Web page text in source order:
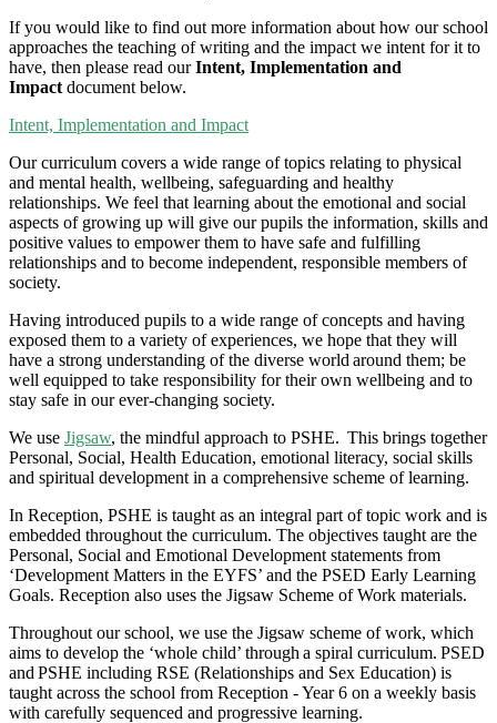
If you would like to find out more information about how our school
approaches the teaching of writing and the impact we intent for it to
have, then please read ourIntent, Implementation and
Impact document below.
Intent, Implementation and Impact
Our curriculum covers a wide range of topics relating to physical
and mental health, wellbeing, safeguarding and healthy
relationships. We feel that learning about the emotional and social
aspects of growing up will give our pupils the information, skills and
positive values to empower them to have safe and fulfilling
relationships and to become independent, responsible members of
society.
Having introduced pupils to a wide range of concepts and having
exposed them to a variety of experiences, we hope that they will
have a strong understanding of the diverse world around them; be
well equipped to take responsibility for their own wellbeing and to
stay safe in our ever-changing society.
We use Jigsaw, the mindful approach to PSHE. This brings together
Personal, Social, Health Education, emotional literacy, social skills
and spiritual development in a comprehensive scheme of learning.
In Reception, PSHE is taught as an integral part of topic work and is
embedded throughout the curriculum. The objectives taught are the
Personal, Social and Emotional Development statements from
‘Development Matters in the EYFS’ and the PSED Early Learning
Goals. Reception also uses the Jigsaw Scheme of Work materials.
Throughout our school, we use the Jigsaw scheme of work, which
aims to develop the ‘whole child’ through a spiral curriculum. PSED
and PSHE including RSE (Relationships and Sex Education) is
taught across the school from Reception - Year 6 on a weekly basis
with carefully sequenced and progressive learning.